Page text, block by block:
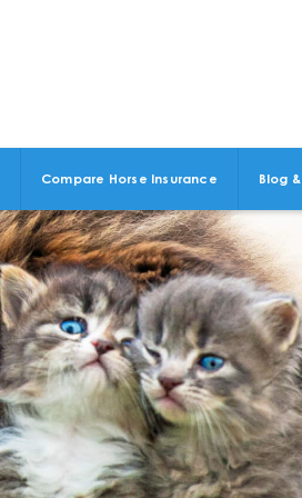
Compare Horse Insurance Blog